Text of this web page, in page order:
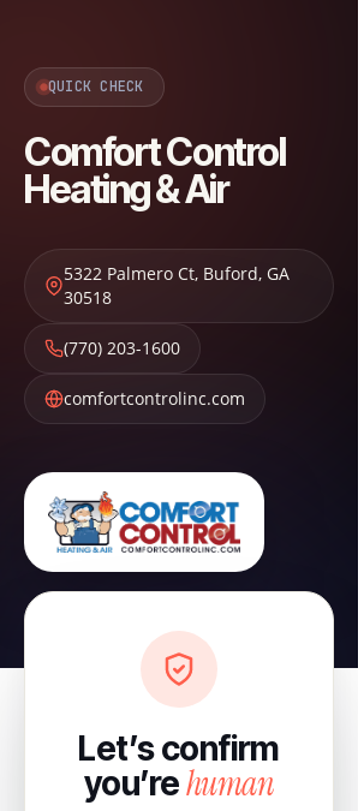
QUICK CHECK
Comfort Control
Heating & Air
5322 Palmero Ct, Buford, GA
30518
(770) 203-1600
comfortcontrolinc.com
Let’s confirm
you’rehuman